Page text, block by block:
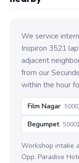
We service
Inspiron 3521
adjacent
from our
within the hour
Film Nagar
Begumpet
Workshop intake
Opp: Paradise